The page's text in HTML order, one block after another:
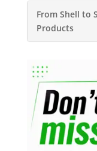
From Shell to
Products